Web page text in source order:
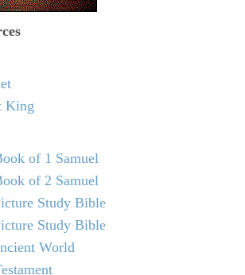
King
of 1 Samuel
of 2 Samuel
Study Bible
Study Bible
World